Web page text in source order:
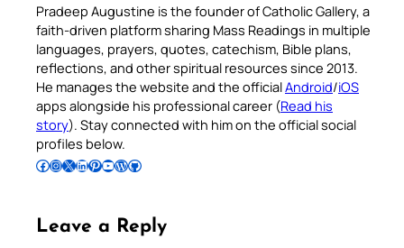
Pradeep Augustine is the founder of Catholic Gallery, a
faith-driven platform sharing Mass Readings in multiple
languages, prayers, quotes, catechism, Bible plans,
reflections, and other spiritual resources since 2013.
He manages the website and the officialAndroid/iOS
apps alongside his professional career (Read his
story). Stay connected with him on the official social
profiles below.
Follow Pradeep on Facebook Follow Pradeep on InstagramFollow Pradeep on X Follow Pradeep on LinkedIn Follow Pradeep on Pinterest Subscribe to Pradeep’s Youtube Channel Follow Pradeep on WordPress Follow Pradeep on GitHub
Leave a Reply